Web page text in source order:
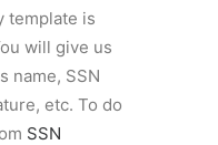
template is
will give us
name, SSN
etc. To do
SSN